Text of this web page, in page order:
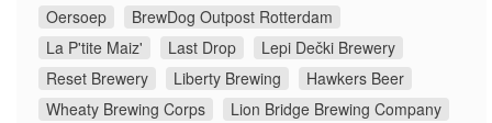
Oersoep
BrewDog Outpost Rotterdam
La P'tite Maiz'
Last Drop
Lepi Dečki Brewery
Reset Brewery
Liberty Brewing
Hawkers Beer
Wheaty Brewing Corps
Lion Bridge Brewing Company